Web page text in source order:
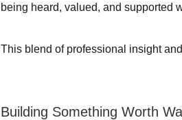
being heard, valued, and supported
This blend of professional insight
Building Something Worth